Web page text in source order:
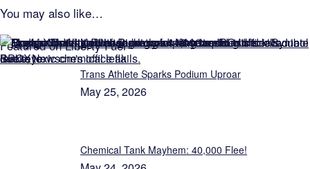
You may also like…
Featured on Liberty Fuel
Trans Athlete Sparks Podium Uproar
May 25, 2026
Chemical Tank Mayhem: 40,000 Flee!